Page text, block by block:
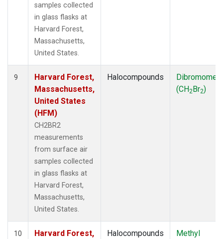
samples collected
in glass flasks at
Harvard Forest,
Massachusetts,
United States.
9
Harvard Forest,
Massachusetts,
United States
(HFM)
CH2BR2
measurements
from surface air
samples collected
in glass flasks at
Harvard Forest,
Massachusetts,
United States.
Halocompounds
(CH2Br2)
10
Harvard Forest,
Halocompounds
Methyl